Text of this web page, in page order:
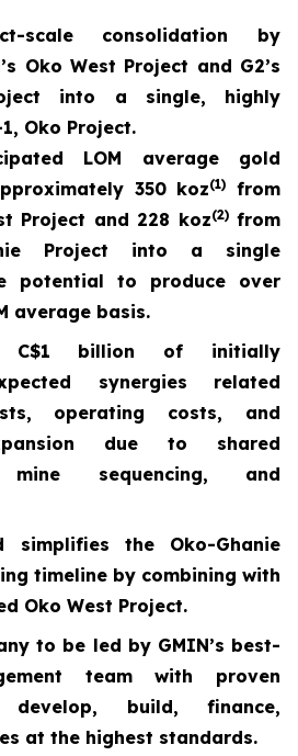
scale consolidation by
Oko West Project and G2’s
into a single, highly
Oko Project.
LOM average gold
350 koz(1)
from
Project and 228 koz(2)from
Project into a single
potential to produce over
average basis.
C$1 billion of initially
synergies related
operating costs, and
due to shared
mine sequencing, and
simplifies the Oko-Ghanie
timeline by combining with
Oko West Project.
to be led by GMIN’s best-
team with proven
build, finance,
at the highest standards.